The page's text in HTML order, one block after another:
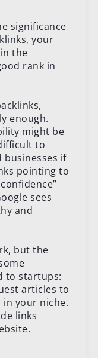
significance
your
the
rank in
enough.
might be
to
businesses if
pointing to
sees
and
but the
to startups:
articles to
your niche.
links